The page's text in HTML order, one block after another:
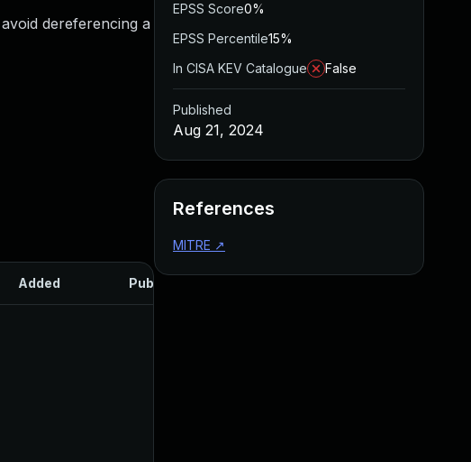
dereferencing a
Added Published
EPSS Score0%
EPSS Percentile15%
In CISA KEV Catalogue
False
Published
Aug 21, 2024
References
MITRE ↗